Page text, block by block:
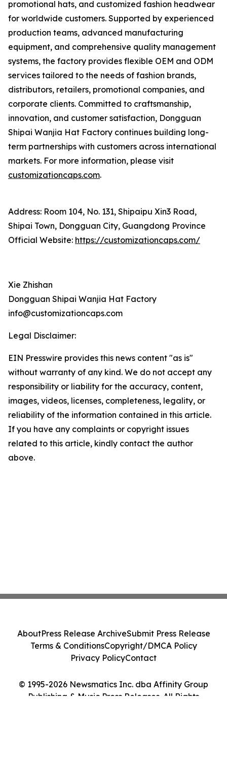
promotional hats, and customized fashion headwear
for worldwide customers. Supported by experienced
production teams, advanced manufacturing
equipment, and comprehensive quality management
systems, the factory provides flexible OEM and ODM
services tailored to the needs of fashion brands,
distributors, retailers, promotional companies, and
corporate clients. Committed to craftsmanship,
innovation, and customer satisfaction, Dongguan
Shipai Wanjia Hat Factory continues building long-
term partnerships with customers across international
markets. For more information, please visit
customizationcaps.com.
Address: Room 104, No. 131, Shipaipu Xin3 Road,
Shipai Town, Dongguan City, Guangdong Province
Official Website: https://customizationcaps.com/
Xie Zhishan
Dongguan Shipai Wanjia Hat Factory
info@customizationcaps.com
Legal Disclaimer:
EIN Presswire provides this news content "as is"
without warranty of any kind. We do not accept any
responsibility or liability for the accuracy, content,
images, videos, licenses, completeness, legality, or
reliability of the information contained in this article.
If you have any complaints or copyright issues
related to this article, kindly contact the author
above.
© 1995-2026 Newsmatics Inc. dba Affinity Group
Publishing & Music Press Releases. All Rights
AboutPress Release ArchiveSubmit Press Release
Terms & ConditionsCopyright/DMCA Policy
Privacy PolicyContact